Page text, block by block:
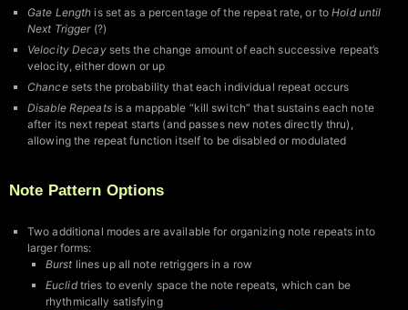
Gate Length is set as a percentage of the repeat rate, or toHold until
Next Trigger(?)
Velocity Decaysets the change amount of each successive repeat’s
velocity, either down or up
Chancesets the probability that each individual repeat occurs
Disable Repeatsis a mappable “kill switch” that sustains each note
after its next repeat starts (and passes new notes directly thru),
allowing the repeat function itself to be disabled or modulated
Note Pattern Options
Two additional modes are available for organizing note repeats into
larger forms:
Burst lines up all note retriggers in a row
Euclidtries to evenly space the note repeats, which can be
rhythmically satisfying